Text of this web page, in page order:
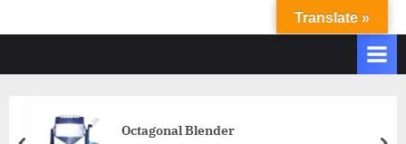
V
IOperate
Octagonal Blender
Translate »